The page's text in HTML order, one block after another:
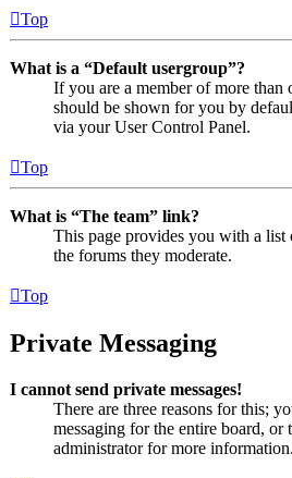
Top
What is a “Default usergroup”?
If you are a member of more
should be shown for you by
via your User Control Panel.
Top
What is “The team” link?
This page provides you with a list
the forums they moderate.
Top
Private Messaging
I cannot send private messages!
There are three reasons for this;
messaging for the entire board, or
administrator for more information.